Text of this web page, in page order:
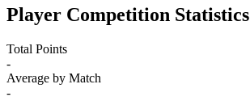
Player Competition Statistics
Total Points
-
Average by Match
-